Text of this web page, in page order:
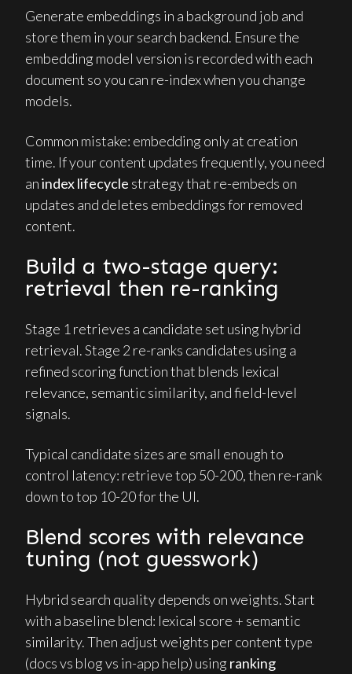
Generate embeddings in a background job and
store them in your search backend. Ensure the
embedding model version is recorded with each
document so you can re-index when you change
models.
Common mistake: embedding only at creation
time. If your content updates frequently, you need
anindex lifecycle strategy that re-embeds on
updates and deletes embeddings for removed
content.
Build a two-stage query:
retrieval then re-ranking
Stage 1 retrieves a candidate set using hybrid
retrieval. Stage 2 re-ranks candidates using a
refined scoring function that blends lexical
relevance, semantic similarity, and field-level
signals.
Typical candidate sizes are small enough to
control latency: retrieve top 50-200, then re-rank
down to top 10-20 for the UI.
Blend scores with relevance
tuning (not guesswork)
Hybrid search quality depends on weights. Start
with a baseline blend: lexical score + semantic
similarity. Then adjust weights per content type
(docs vs blog vs in-app help) using ranking